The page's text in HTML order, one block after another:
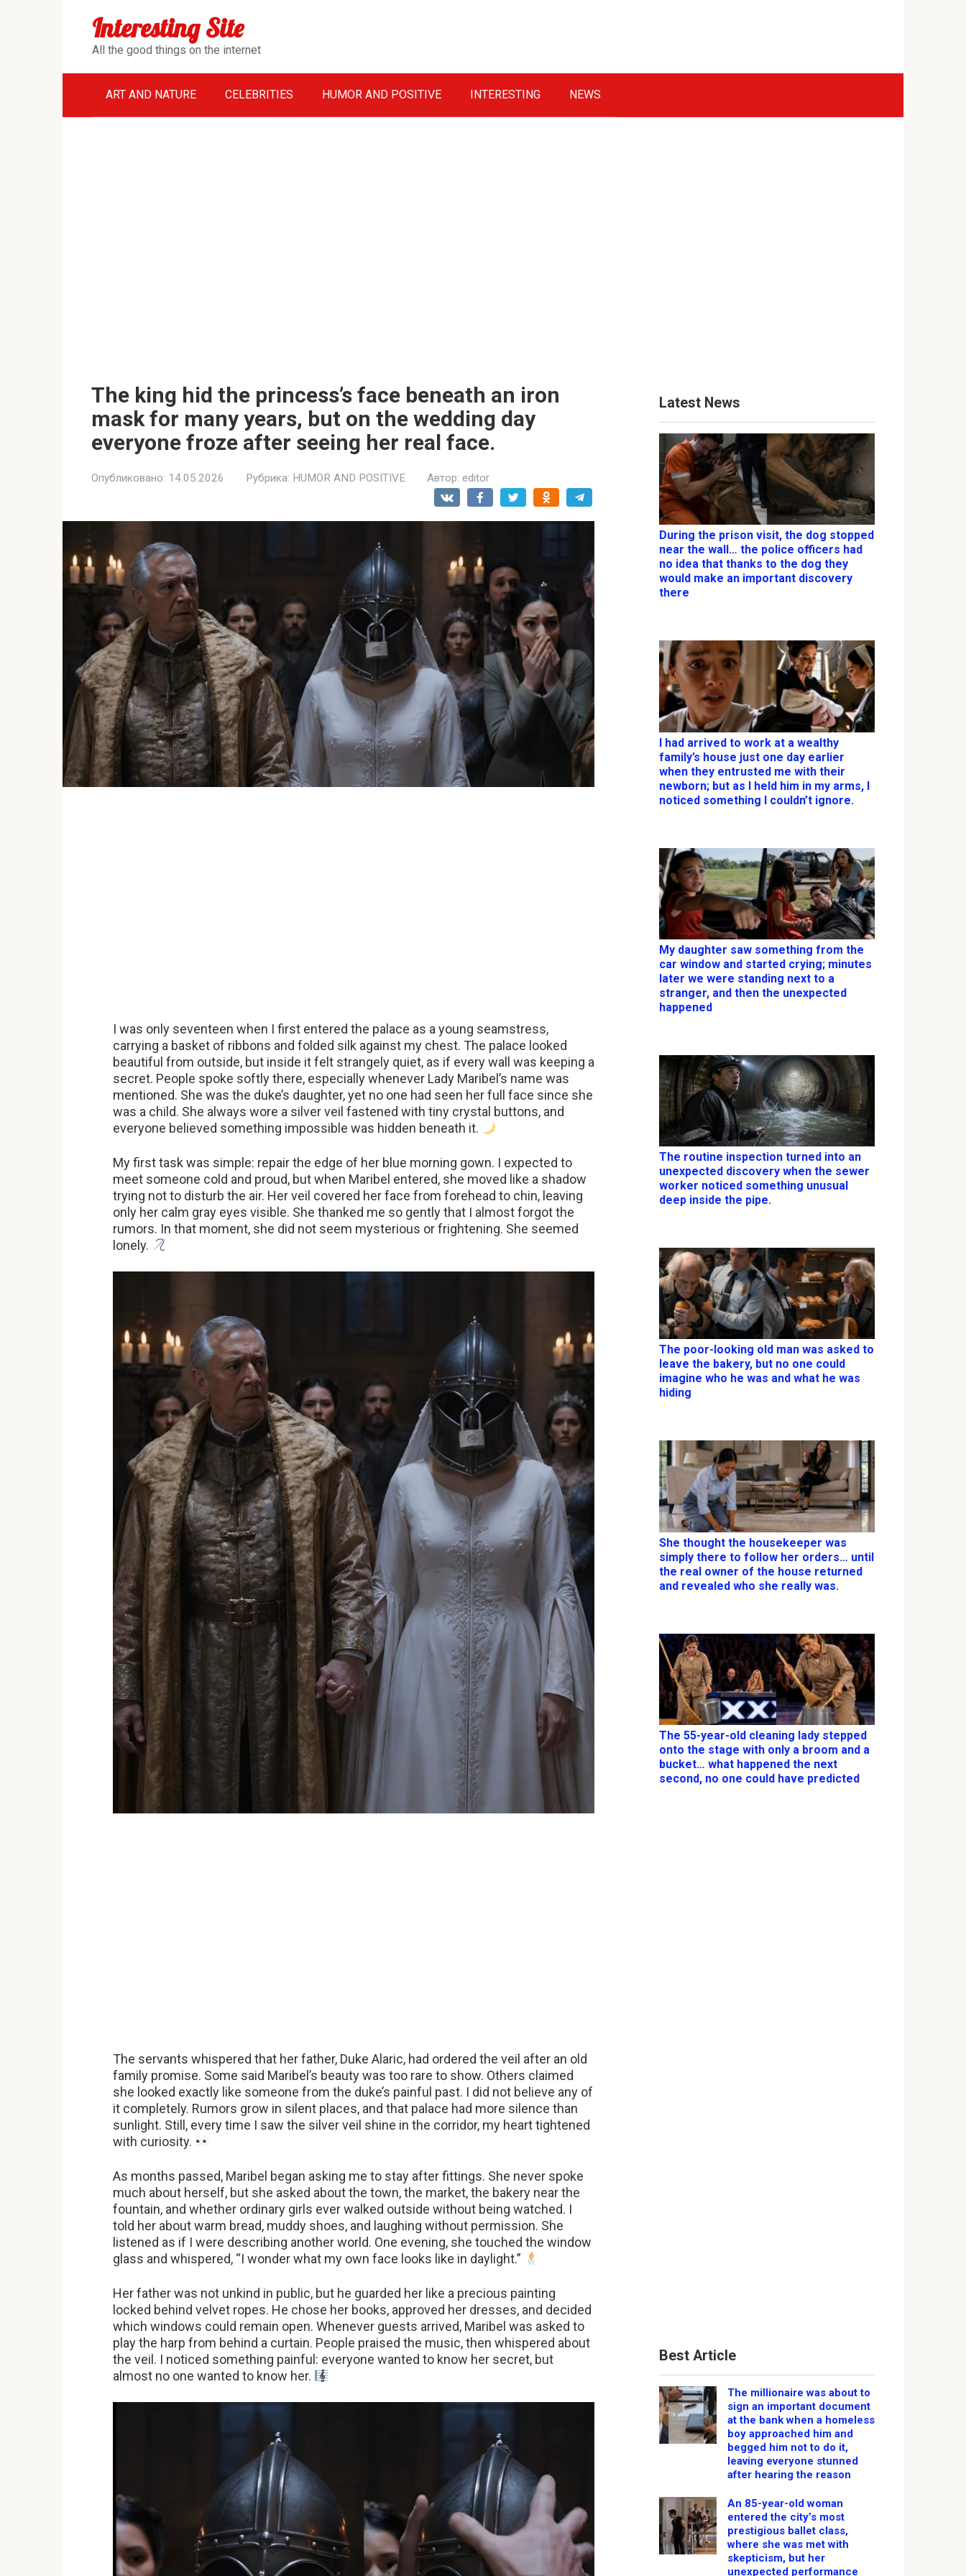
Interesting Site
All the good things on the internet
ART AND NATURE CELEBRITIES HUMOR AND POSITIVE INTERESTING NEWS
The king hid the princess’s face beneath an iron
mask for many years, but on the wedding day
everyone froze after seeing her real face.
Опубликовано: 14.05.2026 Рубрика: HUMOR AND POSITIVE Автор: editor
I was only seventeen when I first entered the palace as a young seamstress,
carrying a basket of ribbons and folded silk against my chest. The palace looked
beautiful from outside, but inside it felt strangely quiet, as if every wall was keeping a
secret. People spoke softly there, especially whenever Lady Maribel’s name was
mentioned. She was the duke’s daughter, yet no one had seen her full face since she
was a child. She always wore a silver veil fastened with tiny crystal buttons, and
everyone believed something impossible was hidden beneath it.
My first task was simple: repair the edge of her blue morning gown. I expected to
meet someone cold and proud, but when Maribel entered, she moved like a shadow
trying not to disturb the air. Her veil covered her face from forehead to chin, leaving
only her calm gray eyes visible. She thanked me so gently that I almost forgot the
rumors. In that moment, she did not seem mysterious or frightening. She seemed
lonely.
The servants whispered that her father, Duke Alaric, had ordered the veil after an old
family promise. Some said Maribel’s beauty was too rare to show. Others claimed
she looked exactly like someone from the duke’s painful past. I did not believe any of
it completely. Rumors grow in silent places, and that palace had more silence than
sunlight. Still, every time I saw the silver veil shine in the corridor, my heart tightened
with curiosity.
As months passed, Maribel began asking me to stay after fittings. She never spoke
much about herself, but she asked about the town, the market, the bakery near the
fountain, and whether ordinary girls ever walked outside without being watched. I
told her about warm bread, muddy shoes, and laughing without permission. She
listened as if I were describing another world. One evening, she touched the window
glass and whispered, “I wonder what my own face looks like in daylight.”
Her father was not unkind in public, but he guarded her like a precious painting
locked behind velvet ropes. He chose her books, approved her dresses, and decided
which windows could remain open. Whenever guests arrived, Maribel was asked to
play the harp from behind a curtain. People praised the music, then whispered about
the veil. I noticed something painful: everyone wanted to know her secret, but
almost no one wanted to know her.
Latest News
During the prison visit, the dog stopped
near the wall… the police officers had
no idea that thanks to the dog they
would make an important discovery
there
I had arrived to work at a wealthy
family’s house just one day earlier
when they entrusted me with their
newborn; but as I held him in my arms, I
noticed something I couldn’t ignore.
My daughter saw something from the
car window and started crying; minutes
later we were standing next to a
stranger, and then the unexpected
happened
The routine inspection turned into an
unexpected discovery when the sewer
worker noticed something unusual
deep inside the pipe.
The poor-looking old man was asked to
leave the bakery, but no one could
imagine who he was and what he was
hiding
She thought the housekeeper was
simply there to follow her orders… until
the real owner of the house returned
and revealed who she really was.
The 55-year-old cleaning lady stepped
onto the stage with only a broom and a
bucket… what happened the next
second, no one could have predicted
Best Article
The millionaire was about to
sign an important document
at the bank when a homeless
boy approached him and
begged him not to do it,
leaving everyone stunned
after hearing the reason
An 85-year-old woman
entered the city’s most
prestigious ballet class,
where she was met with
skepticism, but her
unexpected performance